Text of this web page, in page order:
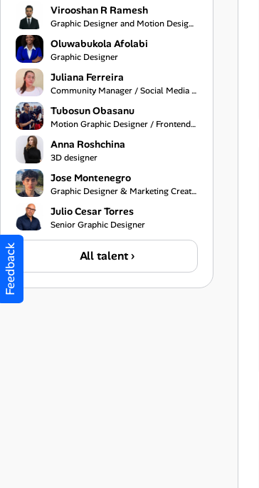
Virooshan R Ramesh
Graphic Designer and Motion Designer
Oluwabukola Afolabi
Graphic Designer
Juliana Ferreira
Community Manager / Social Media Manager
Tubosun Obasanu
Motion Graphic Designer / Frontend Developer
Anna Roshchina
3D designer
Jose Montenegro
Graphic Designer & Marketing Creative
Julio Cesar Torres
Senior Graphic Designer
All talent ›
Feedback